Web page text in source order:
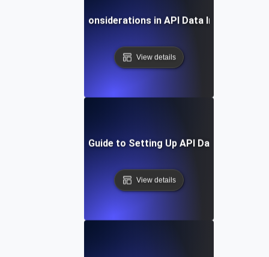
Security Considerations in API Data Integration
View details
Step-by-Step Guide to Setting Up API Data
View details